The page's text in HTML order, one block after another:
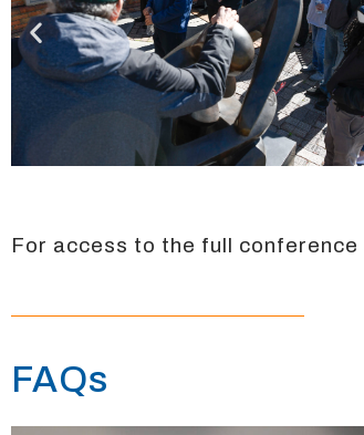
For access to the full conference
FAQs